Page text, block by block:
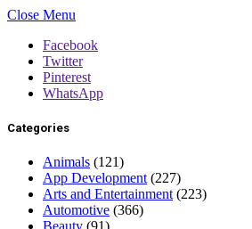
Close Menu
Facebook
Twitter
Pinterest
WhatsApp
Categories
Animals (121)
App Development (227)
Arts and Entertainment (223)
Automotive (366)